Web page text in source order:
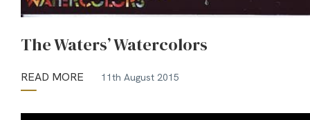
The Waters’ Watercolors
READ MORE 11th August 2015